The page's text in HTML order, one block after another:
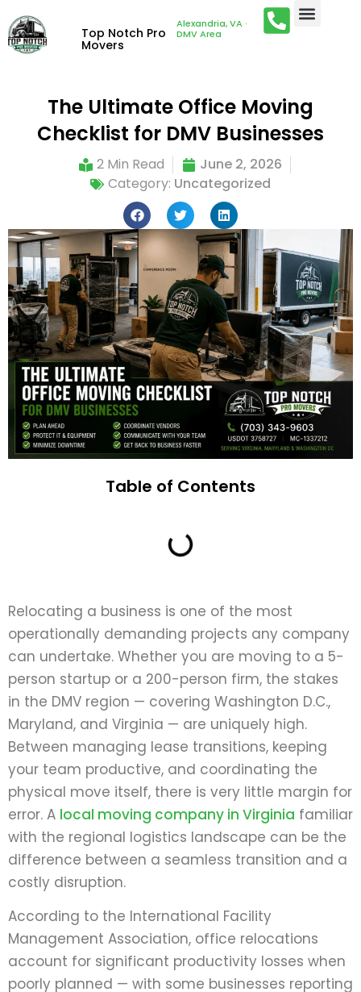
Top Notch Pro
Movers
Alexandria, VA ·
DMV Area
The Ultimate Office Moving
Checklist for DMV Businesses
2 Min Read
June 2, 2026
Category: Uncategorized
Table of Contents
Relocating a business is one of the most
operationally demanding projects any company
can undertake. Whether you are moving to a 5-
person startup or a 200-person firm, the stakes
in the DMV region — covering Washington D.C.,
Maryland, and Virginia — are uniquely high.
Between managing lease transitions, keeping
your team productive, and coordinating the
physical move itself, there is very little margin for
error. A local moving company in Virginia familiar
with the regional logistics landscape can be the
difference between a seamless transition and a
costly disruption.
According to the International Facility
Management Association, office relocations
account for significant productivity losses when
poorly planned — with some businesses reporting